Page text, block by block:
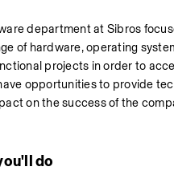
department at Sibros
of hardware, operating
projects in order to
opportunities to provide
on the success of the
do